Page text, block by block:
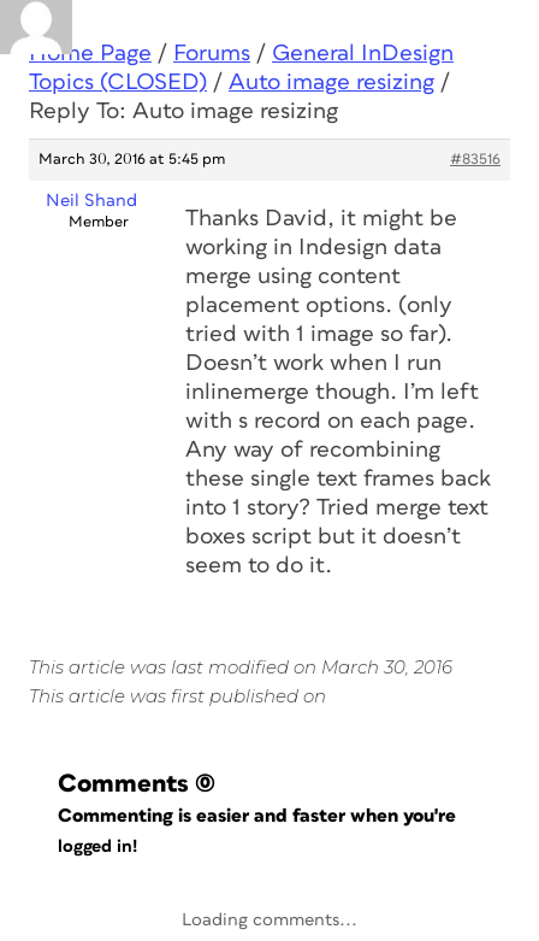
Home Page / Forums / General InDesign
Topics (CLOSED) / Auto image resizing /
Reply To: Auto image resizing
March 30, 2016 at 5:45 pm #83516
Neil Shand
Member
Thanks David, it might be
working in Indesign data
merge using content
placement options. (only
tried with 1 image so far).
Doesn’t work when I run
inlinemerge though. I’m left
with s record on each page.
Any way of recombining
these single text frames back
into 1 story? Tried merge text
boxes script but it doesn’t
seem to do it.
This article was last modified on March 30, 2016
This article was first published on
Comments (0)
Commenting is easier and faster when you're
logged in!
Loading comments...